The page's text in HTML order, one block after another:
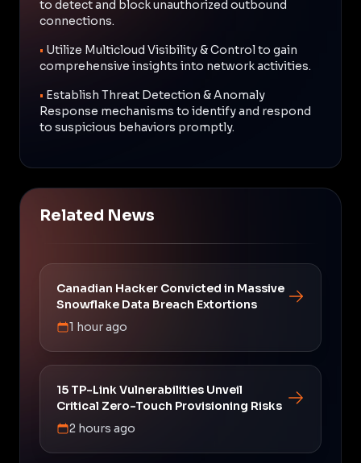
to detect and block unauthorized outbound
connections.
• Utilize Multicloud Visibility & Control to gain
comprehensive insights into network activities.
• Establish Threat Detection & Anomaly
Response mechanisms to identify and respond
to suspicious behaviors promptly.
Related News
Canadian Hacker Convicted in Massive
Snowflake Data Breach Extortions
1 hour ago
15 TP-Link Vulnerabilities Unveil
Critical Zero-Touch Provisioning Risks
2 hours ago